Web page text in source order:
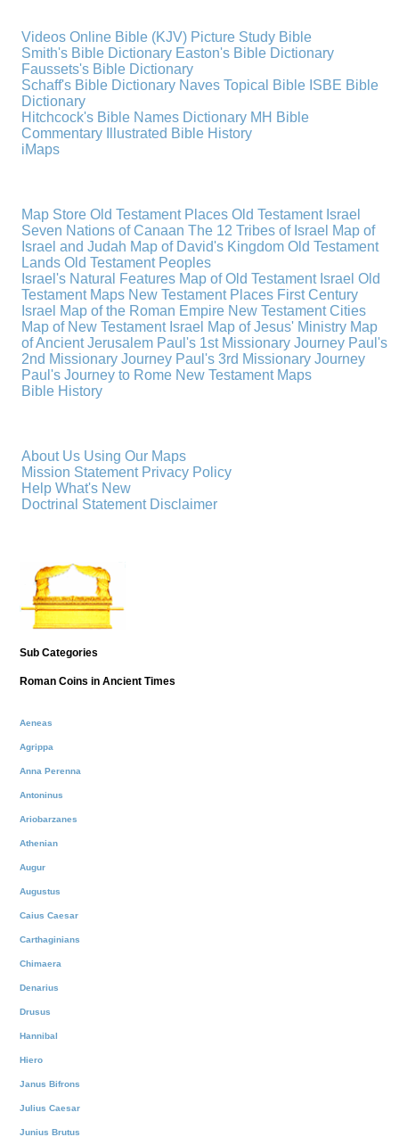
Videos Online Bible (KJV) Picture Study Bible
Smith's Bible Dictionary Easton's Bible Dictionary
Faussets's Bible Dictionary
Schaff's Bible Dictionary Naves Topical Bible ISBE Bible
Dictionary
Hitchcock's Bible Names Dictionary MH Bible
Commentary
Illustrated Bible History
iMaps
Map Store Old Testament Places Old Testament Israel
Seven Nations of Canaan The 12 Tribes of Israel Map of
Israel and Judah Map of David's Kingdom Old Testament
Lands Old Testament Peoples
Israel's Natural Features Map of Old Testament Israel Old
Testament Maps New Testament Places First Century
Israel Map of the Roman Empire New Testament Cities
Map of New Testament Israel Map of Jesus' Ministry Map
of Ancient Jerusalem Paul's 1st Missionary Journey Paul's
2nd Missionary Journey Paul's 3rd Missionary Journey
Paul's Journey to Rome New Testament Maps
Bible History
About Us Using Our Maps
Mission Statement Privacy Policy
Help What's New
Doctrinal Statement Disclaimer
Sub Categories
Roman Coins in Ancient Times
Aeneas
Agrippa
Anna Perenna
Antoninus
Ariobarzanes
Athenian
Augur
Augustus
Caius Caesar
Carthaginians
Chimaera
Denarius
Drusus
Hannibal
Hiero
Janus Bifrons
Julius Caesar
Junius Brutus